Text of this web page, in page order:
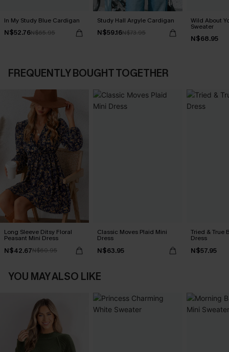
In My Study Blue Cardigan
N$52.76N$65.95
Study Hall Argyle Cardigan
N$59.16N$73.95
Wild About
Sweater
N$68.95
FREQUENTLY BOUGHT TOGETHER
Long Sleeve Ditsy Floral
Peasant Mini Dress
N$42.67N$60.95
Classic Moves Plaid Mini
Dress
N$63.95
Tried & True
Dress
N$57.95
YOU MAY ALSO LIKE